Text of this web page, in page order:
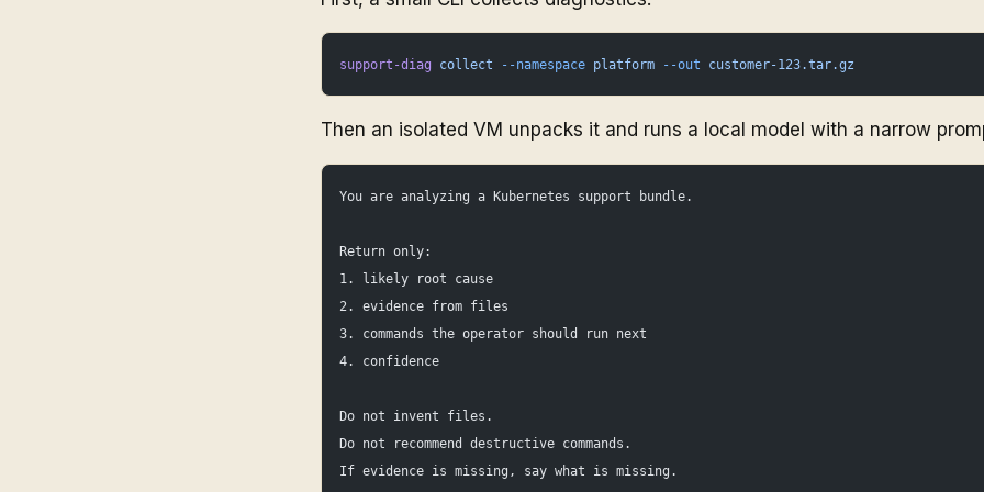
support-diag collect --namespace platform --out customer-123.tar.gz
Then an isolated VM unpacks it and runs a local model with a narrow
You are analyzing a Kubernetes support bundle.
Return only:
1. likely root cause
2. evidence from files
3. commands the operator should run next
4. confidence
Do not invent files.
Do not recommend destructive commands.
If evidence is missing, say what is missing.